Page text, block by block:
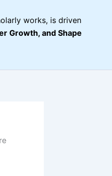
works, is driven
Growth, and Shape